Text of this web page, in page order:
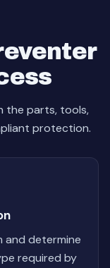
the parts, tools,
protection.
and determine
required by